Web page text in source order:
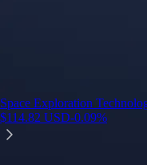
Space Exploration
$114.82 USD-0.09%